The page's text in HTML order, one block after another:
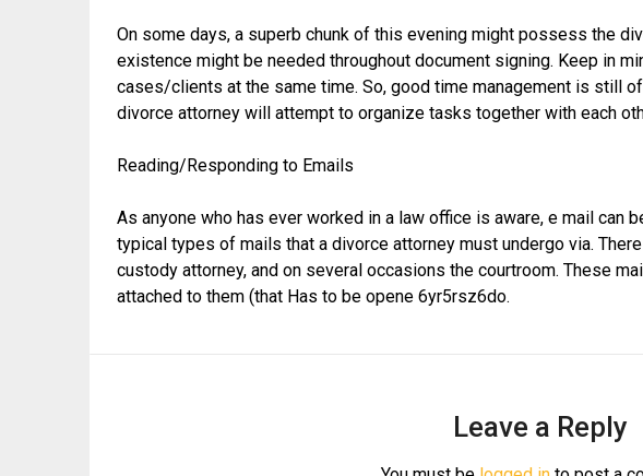
On some days, a superb chunk of this evening might possess the
existence might be needed throughout document signing. Keep in
cases/clients at the same time. So, good time management is still
divorce attorney will attempt to organize tasks together with each
Reading/Responding to Emails
As anyone who has ever worked in a law office is aware, e mail can
typical types of mails that a divorce attorney must undergo via.
custody attorney, and on several occasions the courtroom. These
attached to them (that Has to be opene 6yr5rsz6do.
Leave a Reply